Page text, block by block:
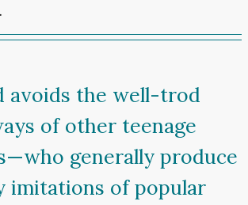
avoids the well-trod
of other teenage
generally produce
imitations of popular